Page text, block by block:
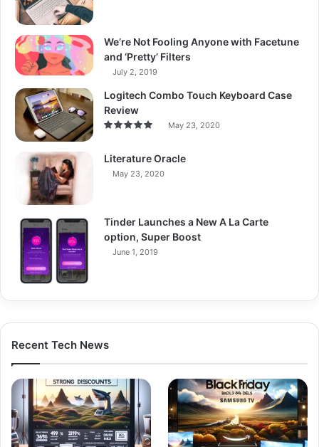
We’re Not Fooling Anyone with Facetune
and ‘Pretty’ Filters
July 2, 2019
Logitech Combo Touch Keyboard Case
Review
May 23, 2020
Literature Oracle
May 23, 2020
Tinder Launches a New A La Carte
option, Super Boost
June 1, 2019
Recent Tech News